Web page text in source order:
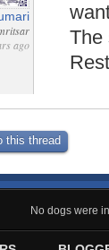
ago
The
this thread
No dogs were